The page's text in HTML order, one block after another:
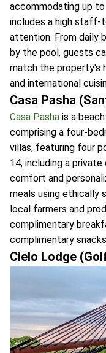
accommodating up
includes a high staff-
attention. From daily
by the pool, guests
match the property's
and international
Casa Pasha
Casa Pasha is a
comprising a four-
villas, featuring four
14, including a
comfort and
meals using ethically
local farmers and
complimentary
complimentary
Cielo Lodge